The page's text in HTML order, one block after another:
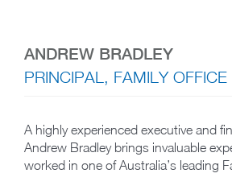
ANDREW BRADLEY
PRINCIPAL, FAMILY OFFICE
A highly experienced executive and
Andrew Bradley brings invaluable
worked in one of Australia’s leading